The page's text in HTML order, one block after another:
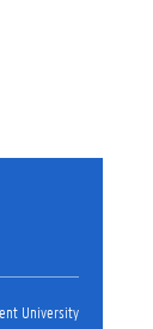
University